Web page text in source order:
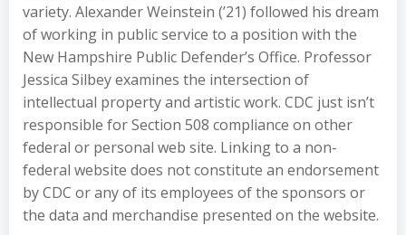
variety. Alexander Weinstein (’21) followed his dream
of working in public service to a position with the
New Hampshire Public Defender’s Office. Professor
Jessica Silbey examines the intersection of
intellectual property and artistic work. CDC just isn’t
responsible for Section 508 compliance on other
federal or personal web site. Linking to a non-
federal website does not constitute an endorsement
by CDC or any of its employees of the sponsors or
the data and merchandise presented on the website.